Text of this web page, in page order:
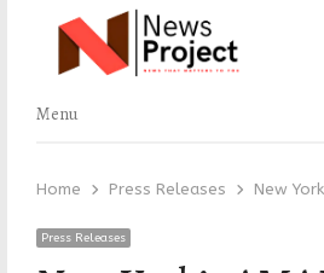
Menu
Menu
Home Press Releases New
Press Releases